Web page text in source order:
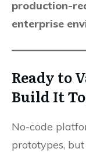
production-
enterprise
Ready to
Build It
No-code
prototypes,